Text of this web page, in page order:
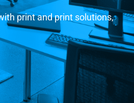
print and print solutions,